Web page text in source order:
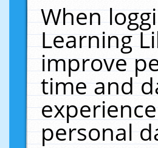
When
Learning
improve
time and
personal